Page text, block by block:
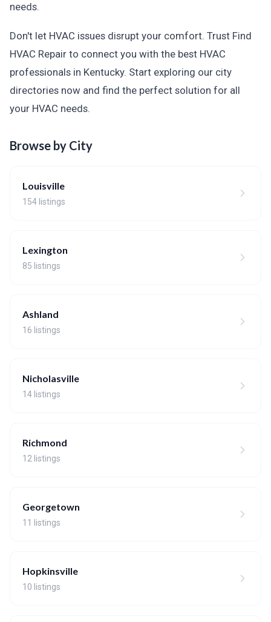
needs.
Don't let HVAC issues disrupt your comfort. Trust Find
HVAC Repair to connect you with the best HVAC
professionals in Kentucky. Start exploring our city
directories now and find the perfect solution for all
your HVAC needs.
Browse by City
Louisville
154 listings
Lexington
85 listings
Ashland
16 listings
Nicholasville
14 listings
Richmond
12 listings
Georgetown
11 listings
Hopkinsville
10 listings